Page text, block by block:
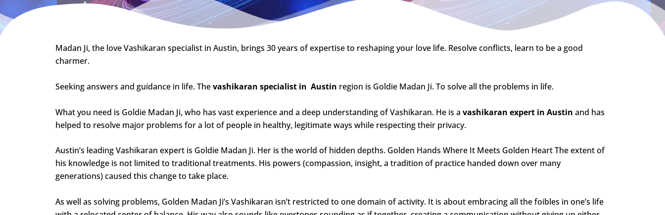
Madan Ji, the love Vashikaran specialist in Austin, brings 30 years of expertise to reshaping your love life. Resolve conflicts, learn to be a good
charmer.
Seeking answers and guidance in life. Thevashikaran specialist in Austin region is Goldie Madan Ji. To solve all the problems in life.
What you need is Goldie Madan Ji, who has vast experience and a deep understanding of Vashikaran. He is a vashikaran expert in Austin and has
helped to resolve major problems for a lot of people in healthy, legitimate ways while respecting their privacy.
Austin’s leading Vashikaran expert is Goldie Madan Ji. Her is the world of hidden depths. Golden Hands Where It Meets Golden Heart The extent of
his knowledge is not limited to traditional treatments. His powers (compassion, insight, a tradition of practice handed down over many
generations) caused this change to take place.
As well as solving problems, Golden Madan Ji’s Vashikaran isn’t restricted to one domain of activity. It is about embracing all the foibles in one’s life